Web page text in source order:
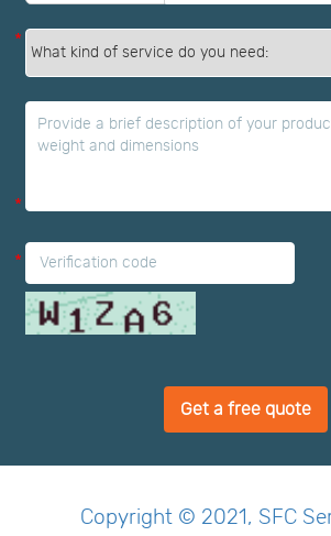
*
*
*
Get a free quote
Copyright © 2021, SFC